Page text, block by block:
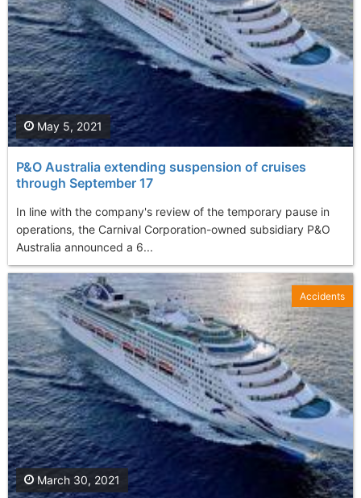
P&O Australia extending suspension of cruises
through September 17
In line with the company's review of the temporary pause in
operations, the Carnival Corporation-owned subsidiary P&O
Australia announced a 6...
May 5, 2021
March 30, 2021
Accidents